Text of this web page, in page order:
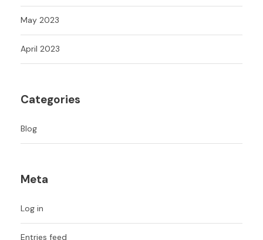
May 2023
April 2023
Categories
Blog
Meta
Log in
Entries feed